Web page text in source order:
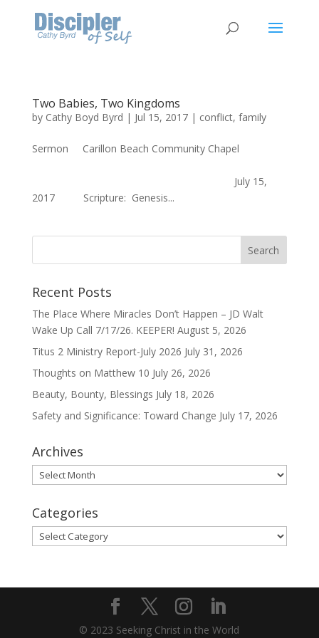
Two Babies, Two Kingdoms
by Cathy Boyd Byrd | Jul 15, 2017| conflict, family
Sermon Carillon Beach Community Chapel
July 15,
2017 Scripture: Genesis...
Recent Posts
The Place Where Miracles Don’t Happen – JD Walt
Wake Up Call 7/17/26. KEEPER! August 5, 2026
Titus 2 Ministry Report-July 2026 July 31, 2026
Thoughts on Matthew 10 July 26, 2026
Beauty, Bounty, Blessings July 18, 2026
Safety and Significance: Toward Change July 17, 2026
Archives
Archives
Categories
Categories
© 2023 Seeking Christ in the World